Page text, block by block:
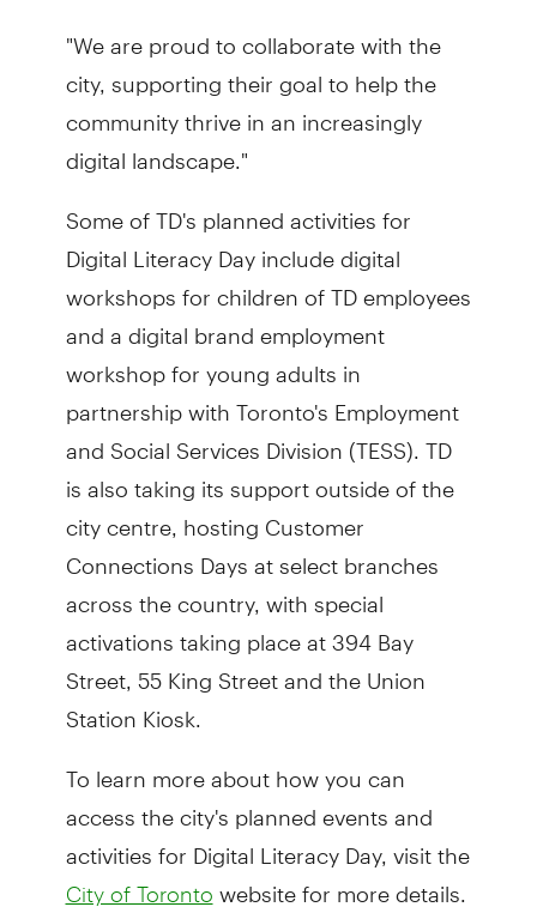
"We are proud to collaborate with the
city, supporting their goal to help the
community thrive in an increasingly
digital landscape."
Some of TD's planned activities for
Digital Literacy Day include digital
workshops for children of TD employees
and a digital brand employment
workshop for young adults in
partnership with Toronto's Employment
and Social Services Division (TESS). TD
is also taking its support outside of the
city centre, hosting Customer
Connections Days at select branches
across the country, with special
activations taking place at 394 Bay
Street, 55 King Street and the Union
Station Kiosk.
To learn more about how you can
access the city's planned events and
activities for Digital Literacy Day, visit the
City of Torontowebsite for more details.